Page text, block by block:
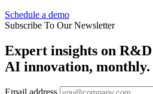
Schedule a demo
Subscribe To Our Newsletter
Expert insights on
AI innovation, monthly.